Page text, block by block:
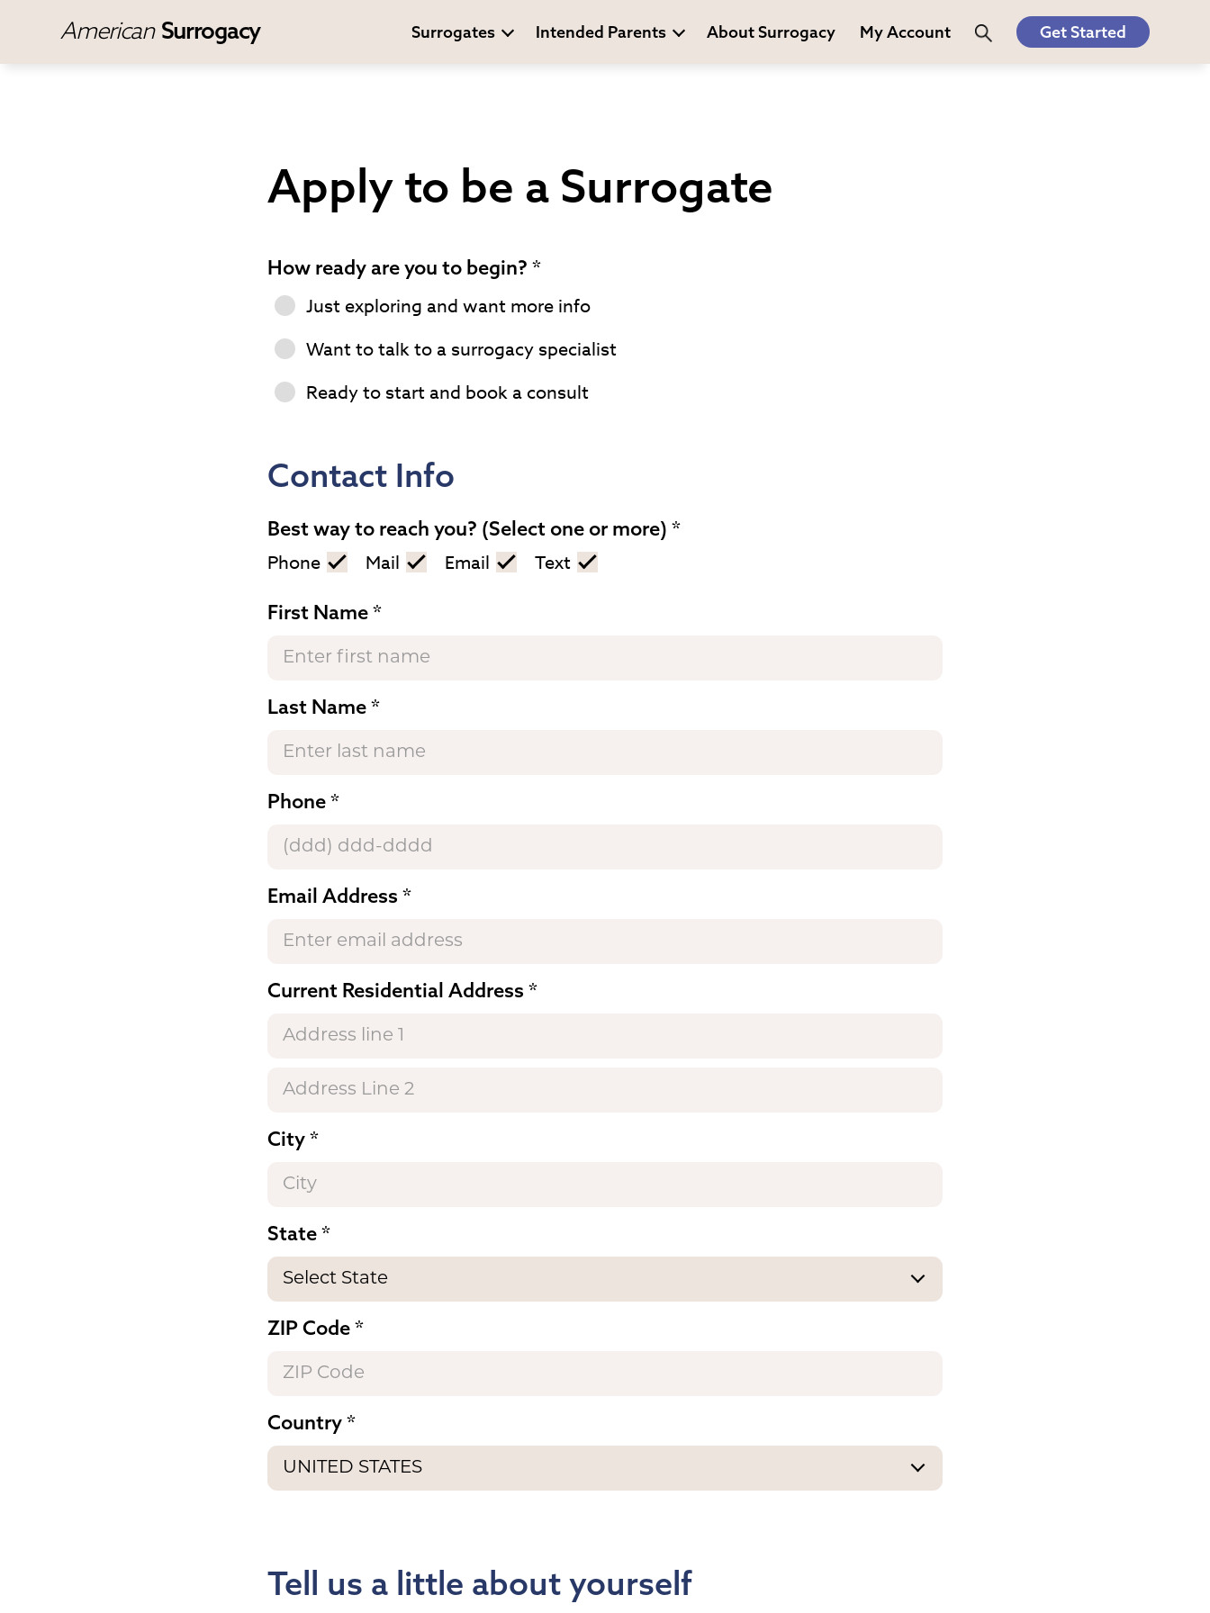
American Surrogacy Surrogates Intended Parents About Surrogacy My Account Get Started
Apply to be a Surrogate
How ready are you to begin?
Just exploring and want more info
Want to talk to a surrogacy specialist
Ready to start and book a consult
Contact Info
Best way to reach you? (Select one or more)
Phone Mail Email Text
First Name
Last Name
Phone
Email Address
Current Residential Address
City
State
ZIP Code
Country
Tell us a little about yourself